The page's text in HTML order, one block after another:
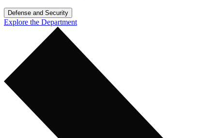
Defense and Security
Explore the Department